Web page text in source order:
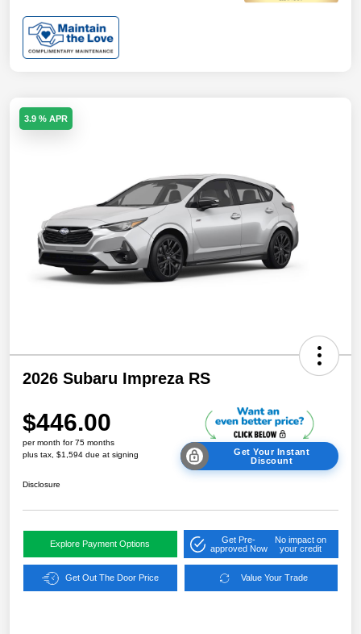
3.9 % APR
2026 Subaru Impreza RS
$446.00
per month for 75 months
plus tax, $1,594 due at signing
Get Your Instant
Discount
Disclosure
Explore Payment Options
Get Pre-
approved Now
No impact on
your credit
Get Out The Door Price Value Your Trade